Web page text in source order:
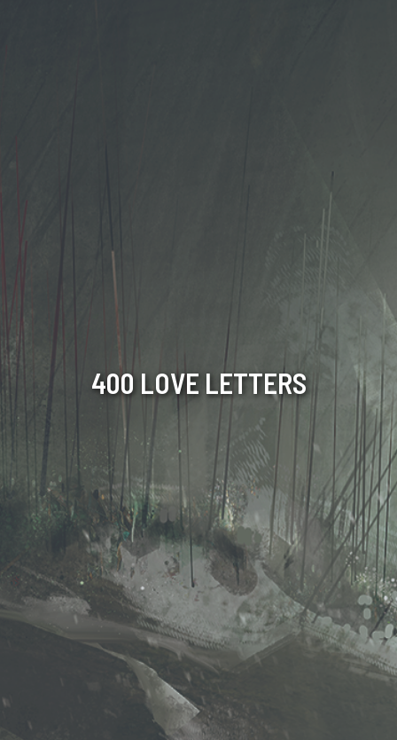
400 LOVE LETTERS